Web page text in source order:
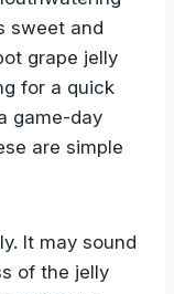
sweet and
grape jelly
for a quick
game-day
are simple
It may sound
of the jelly